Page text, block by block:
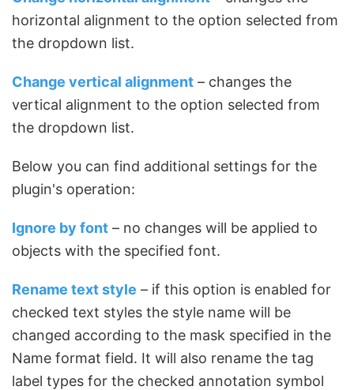
horizontal alignment to the option selected from
the dropdown list.
Change vertical alignment – changes the
vertical alignment to the option selected from
the dropdown list.
Below you can find additional settings for the
plugin's operation:
Ignore by font – no changes will be applied to
objects with the specified font.
Rename text style – if this option is enabled for
checked text styles the style name will be
changed according to the mask specified in the
Name format field. It will also rename the tag
label types for the checked annotation symbol